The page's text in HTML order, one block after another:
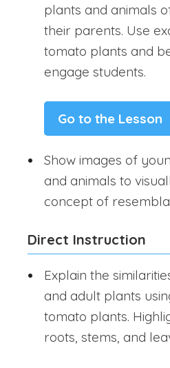
plants and animals
their parents. Use
tomato plants and
engage students.
Go to the Lesson
Show images of
and animals to
concept of
Direct Instruction
Explain the
and adult plants
tomato plants.
roots, stems, and